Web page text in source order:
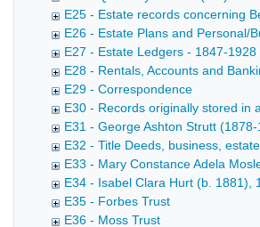
E25 - Estate records concerning
E26 - Estate Plans and Personal/
E27 - Estate Ledgers - 1847-1928
E28 - Rentals, Accounts and
E29 - Correspondence
E30 - Records originally stored in
E31 - George Ashton Strutt (1878-
E32 - Title Deeds, business,
E33 - Mary Constance Adela
E34 - Isabel Clara Hurt (b. 1881),
E35 - Forbes Trust
E36 - Moss Trust